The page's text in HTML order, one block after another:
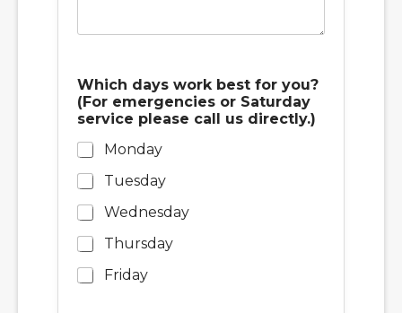
Which days work best for you?
(For emergencies or Saturday
service please call us directly.)
Monday
Tuesday
Wednesday
Thursday
Friday